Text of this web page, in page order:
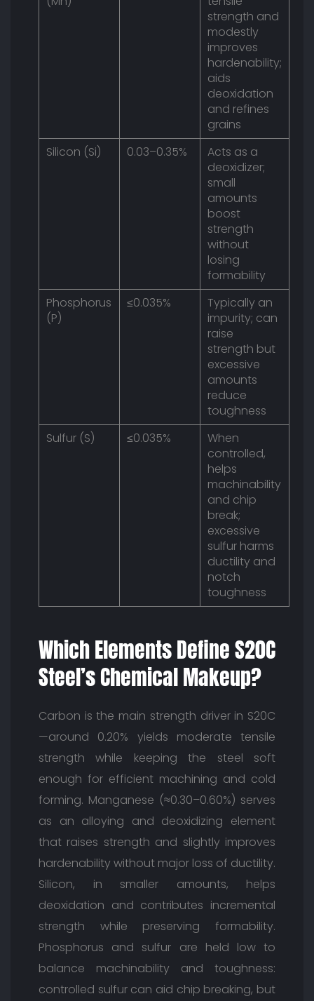
strength and
modestly
improves
hardenability;
aids
deoxidation
and refines
grains
Silicon (Si)
0.03–0.35%
Acts as a
deoxidizer;
small
amounts
boost
strength
without
losing
formability
Phosphorus
(P)
≤0.035%
Typically an
impurity; can
raise
strength but
excessive
amounts
reduce
toughness
Sulfur (S)
≤0.035%
When
controlled,
helps
machinability
and chip
break;
excessive
sulfur harms
ductility and
notch
toughness
Which Elements Define S20C
Steel’s Chemical Makeup?
Carbon is the main strength driver in S20C
—around 0.20% yields moderate tensile
strength while keeping the steel soft
enough for efficient machining and cold
forming. Manganese (≈0.30–0.60%) serves
as an alloying and deoxidizing element
that raises strength and slightly improves
hardenability without major loss of ductility.
Silicon, in smaller amounts, helps
deoxidation and contributes incremental
strength while preserving formability.
Phosphorus and sulfur are held low to
balance machinability and toughness:
controlled sulfur can aid chip breaking, but